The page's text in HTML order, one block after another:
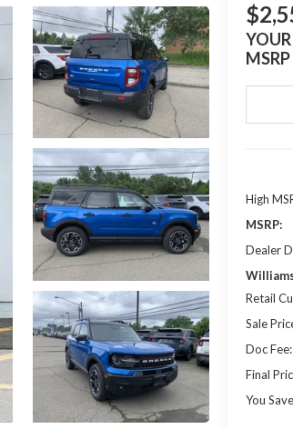
MSRP
High
MSRP:
Dealer
Retail
Sale
Doc Fee:
Final
You Save